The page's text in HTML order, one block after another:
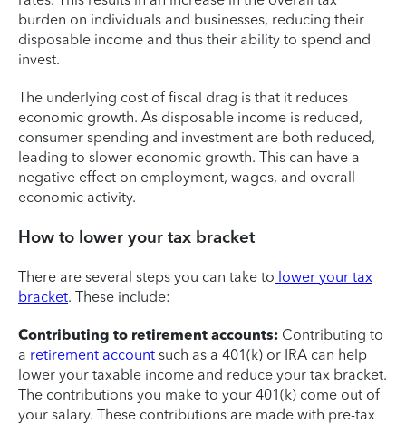
burden on individuals and businesses, reducing their
disposable income and thus their ability to spend and
invest.
The underlying cost of fiscal drag is that it reduces
economic growth. As disposable income is reduced,
consumer spending and investment are both reduced,
leading to slower economic growth. This can have a
negative effect on employment, wages, and overall
economic activity.
How to lower your tax bracket
There are several steps you can take to lower your tax
bracket. These include:
Contributing to retirement accounts: Contributing to
a retirement account such as a 401(k) or IRA can help
lower your taxable income and reduce your tax bracket.
The contributions you make to your 401(k) come out of
your salary. These contributions are made with pre-tax